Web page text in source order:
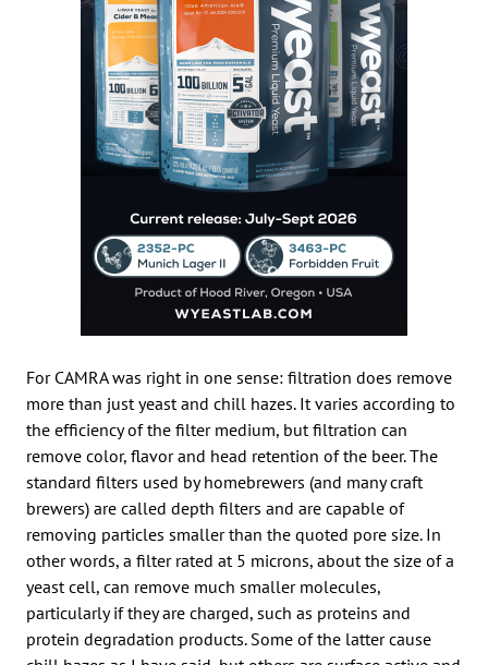
For CAMRA was right in one sense: filtration does remove
more than just yeast and chill hazes. It varies according to
the efficiency of the filter medium, but filtration can
remove color, flavor and head retention of the beer. The
standard filters used by homebrewers (and many craft
brewers) are called depth filters and are capable of
removing particles smaller than the quoted pore size. In
other words, a filter rated at 5 microns, about the size of a
yeast cell, can remove much smaller molecules,
particularly if they are charged, such as proteins and
protein degradation products. Some of the latter cause